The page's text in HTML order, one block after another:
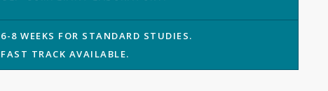
6-8 WEEKS FOR STANDARD STUDIES.
FAST TRACK AVAILABLE.